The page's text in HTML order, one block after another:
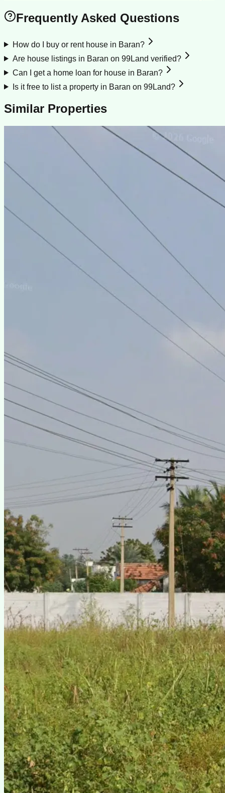
Frequently Asked Questions
How do I buy or rent house in Baran?
Are house listings in Baran on 99Land verified?
Can I get a home loan for house in Baran?
Is it free to list a property in Baran on 99Land?
Similar Properties